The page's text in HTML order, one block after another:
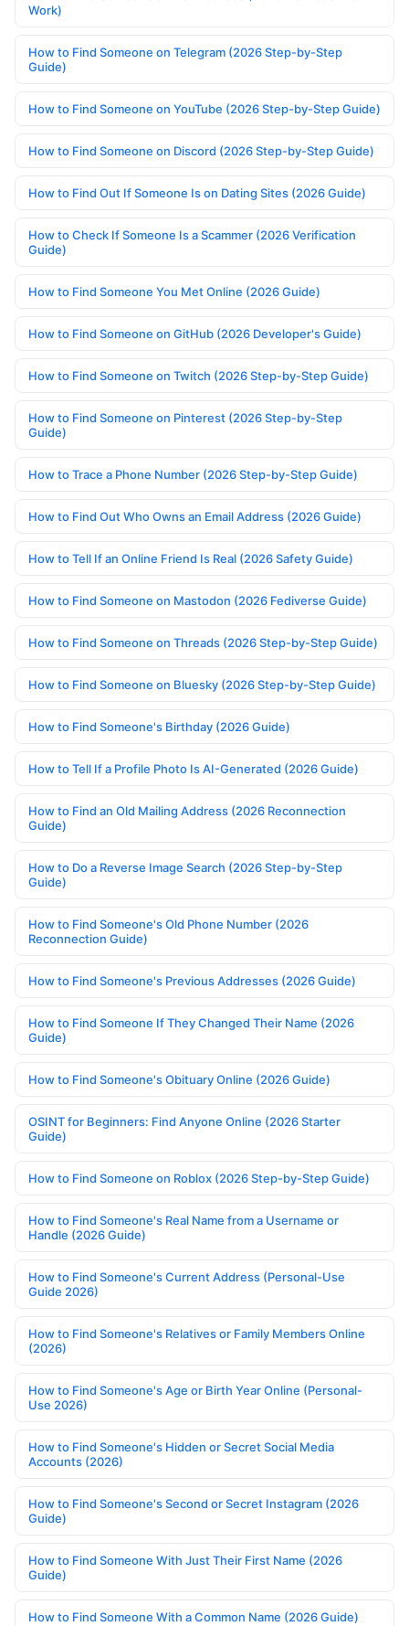
Work)
How to Find Someone on Telegram (2026 Step-by-Step
Guide)
How to Find Someone on YouTube (2026 Step-by-Step Guide)
How to Find Someone on Discord (2026 Step-by-Step Guide)
How to Find Out If Someone Is on Dating Sites (2026 Guide)
How to Check If Someone Is a Scammer (2026 Verification
Guide)
How to Find Someone You Met Online (2026 Guide)
How to Find Someone on GitHub (2026 Developer's Guide)
How to Find Someone on Twitch (2026 Step-by-Step Guide)
How to Find Someone on Pinterest (2026 Step-by-Step
Guide)
How to Trace a Phone Number (2026 Step-by-Step Guide)
How to Find Out Who Owns an Email Address (2026 Guide)
How to Tell If an Online Friend Is Real (2026 Safety Guide)
How to Find Someone on Mastodon (2026 Fediverse Guide)
How to Find Someone on Threads (2026 Step-by-Step Guide)
How to Find Someone on Bluesky (2026 Step-by-Step Guide)
How to Find Someone's Birthday (2026 Guide)
How to Tell If a Profile Photo Is AI-Generated (2026 Guide)
How to Find an Old Mailing Address (2026 Reconnection
Guide)
How to Do a Reverse Image Search (2026 Step-by-Step
Guide)
How to Find Someone's Old Phone Number (2026
Reconnection Guide)
How to Find Someone's Previous Addresses (2026 Guide)
How to Find Someone If They Changed Their Name (2026
Guide)
How to Find Someone's Obituary Online (2026 Guide)
OSINT for Beginners: Find Anyone Online (2026 Starter
Guide)
How to Find Someone on Roblox (2026 Step-by-Step Guide)
How to Find Someone's Real Name from a Username or
Handle (2026 Guide)
How to Find Someone's Current Address (Personal-Use
Guide 2026)
How to Find Someone's Relatives or Family Members Online
(2026)
How to Find Someone's Age or Birth Year Online (Personal-
Use 2026)
How to Find Someone's Hidden or Secret Social Media
Accounts (2026)
How to Find Someone's Second or Secret Instagram (2026
Guide)
How to Find Someone With Just Their First Name (2026
Guide)
How to Find Someone With a Common Name (2026 Guide)